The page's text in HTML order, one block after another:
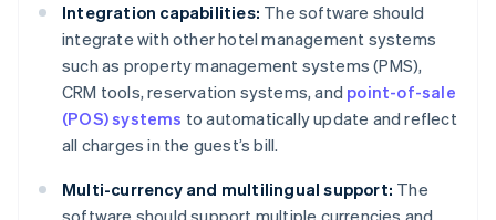
Integration capabilities: The software should
integrate with other hotel management systems
such as property management systems (PMS),
CRM tools, reservation systems, and point-of-sale
(POS) systems to automatically update and reflect
all charges in the guest’s bill.
Multi-currency and multilingual support: The